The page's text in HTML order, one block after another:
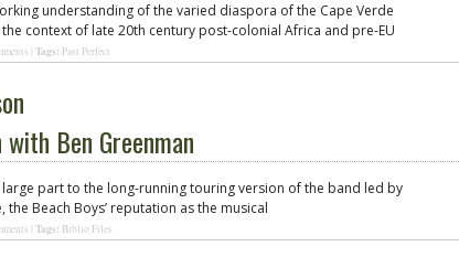
understanding of the varied diaspora of the Cape Verde
context of late 20th century post-colonial Africa and pre-EU
Tags: Past Perfect
Ben Greenman
large part to the long-running touring version of the band led by
the Beach Boys’ reputation as the musical
Tags: Biblio Files